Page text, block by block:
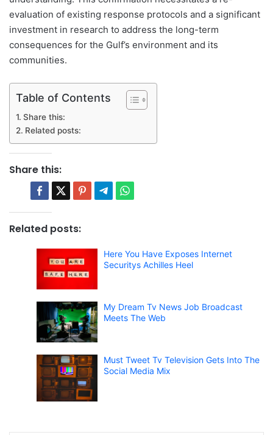
evaluation of existing response protocols and a significant
investment in research to address the long-term
consequences for the Gulf’s environment and its
communities.
Table of Contents
Share this:
Related posts:
Share this:
Related posts:
Here You Have Exposes Internet
Securitys Achilles Heel
My Dream Tv News Job Broadcast
Meets The Web
Must Tweet Tv Television Gets Into The
Social Media Mix